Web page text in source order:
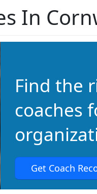
In
Find the
coaches
Get Coach